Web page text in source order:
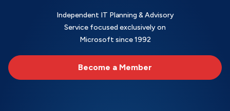
Independent IT Planning & Advisory
Service focused exclusively on
Microsoft since 1992
Become a Member